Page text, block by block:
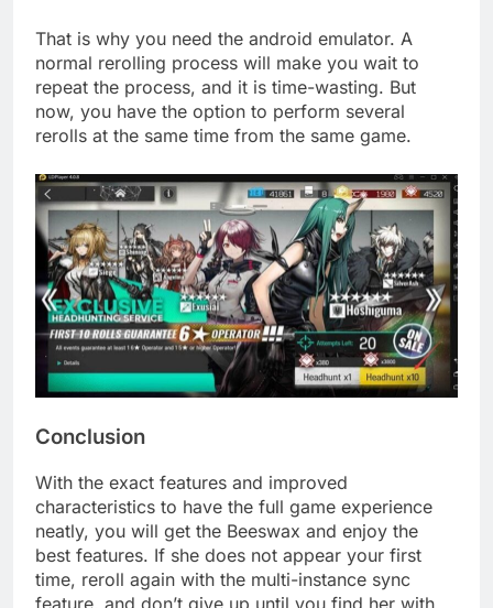
That is why you need the android emulator. A
normal rerolling process will make you wait to
repeat the process, and it is time-wasting. But
now, you have the option to perform several
rerolls at the same time from the same game.
Conclusion
With the exact features and improved
characteristics to have the full game experience
neatly, you will get the Beeswax and enjoy the
best features. If she does not appear your first
time, reroll again with the multi-instance sync